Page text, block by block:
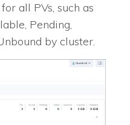
all PVs, such as
Pending,
by cluster.